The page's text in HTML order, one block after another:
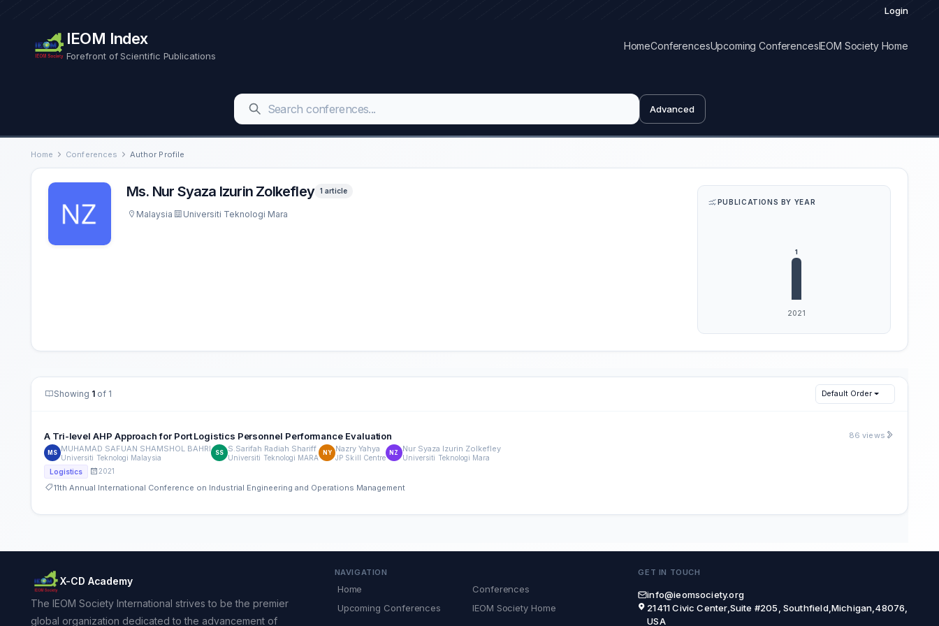
Login
IEOM Index
Forefront of Scientific Publications
HomeConferencesUpcoming ConferencesIEOM Society Home
Advanced
Home Conferences Author Profile
Ms. Nur Syaza Izurin Zolkefley 1 article
Malaysia Universiti Teknologi Mara
PUBLICATIONS BY YEAR
Showing 1 of 1 Default Order
A Tri-level AHP Approach for Port Logistics Personnel Performance Evaluation
MS MUHAMAD SAFUAN SHAMSHOL BAHRI
Universiti Teknologi Malaysia
SS S.Sarifah Radiah Shariff
Universiti Teknologi MARA
NY Nazry Yahya
JP Skill Centre
NZ Nur Syaza Izurin Zolkefley
Universiti Teknologi Mara
Logistics
2021
11th Annual International Conference on Industrial Engineering and Operations Management
86 views
X-CD Academy
The IEOM Society International strives to be the premier
global organization dedicated to the advancement of
NAVIGATION
Home
Conferences
Upcoming Conferences
IEOM Society Home
GET IN TOUCH
info@ieomsociety.org
21411 Civic Center,Suite #205, Southfield,Michigan,48076,
USA